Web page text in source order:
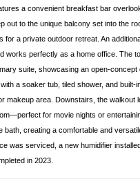
a convenient breakfast bar
out to the unique balcony set into the
for a private outdoor retreat. An
works perfectly as a home office. The
suite, showcasing an open-concept
a soaker tub, tiled shower, and built-
makeup area. Downstairs, the walkout
for movie nights or
bath, creating a comfortable and
was serviced, a new humidifier
in 2023.